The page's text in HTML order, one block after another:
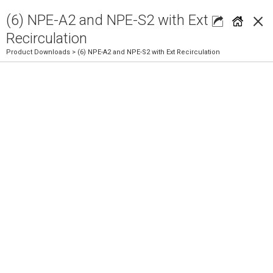
×
(6) NPE-A2 and NPE-S2 with Ext
Recirculation
Product Downloads > (6) NPE-A2 and NPE-S2 with Ext Recirculation